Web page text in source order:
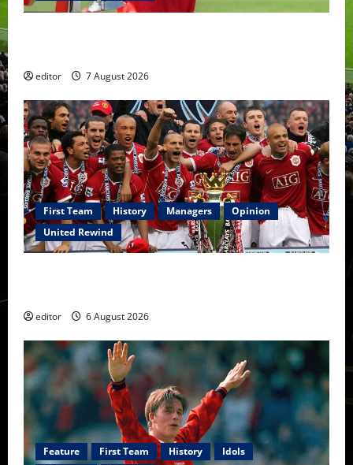
editor 7 August 2026
First Team History Managers
Opinion
United Rewind
editor 6 August 2026
Feature First Team History
Idols